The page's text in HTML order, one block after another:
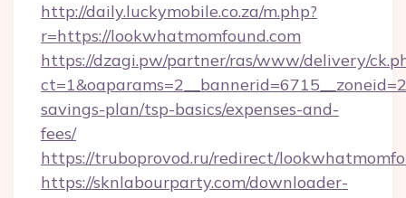
http://daily.luckymobile.co.za/m.php?
r=https://lookwhatmomfound.com
https://dzagi.pw/partner/ras/www/delivery/
savings-plan/tsp-basics/expenses-and-
fees/
https://truboprovod.ru/redirect/
https://sknlabourparty.com/downloader-